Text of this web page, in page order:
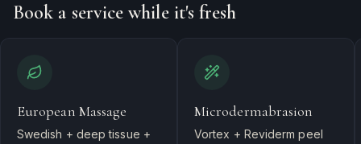
Book a service while it's fresh
European Massage
Swedish + deep tissue +
Microdermabrasion
Vortex + Reviderm peel